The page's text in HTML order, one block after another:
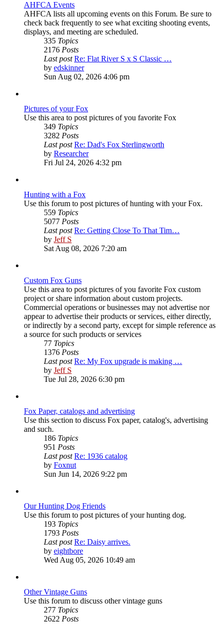
AHFCA Events
AHFCA lists all upcoming events on this Forum. Be sure to
check back frequently to see what exciting shooting events,
displays, and meeting are scheduled.
335 Topics
2176 Posts
Last post Re: Flat River S x S Classic …
by edskinnerView
the
Sun Aug 02, 2026 4:06 pm
Pictures of your Fox
Use this area to post pictures of you favorite Fox
349 Topics
3282 Posts
Last post Re: Dad's Fox Sterlingworth
by ResearcherView
the
Fri Jul 24, 2026 4:32 pm
Hunting with a Fox
Use this forum to post pictures of hunting with your Fox.
559 Topics
5077 Posts
Last post Re: Getting Close To That Tim…
by Jeff S
the
Sat Aug 08, 2026 7:20 am
Custom Fox Guns
Use this area to post pictures of you favorite Fox custom
project or share information about custom projects.
Commercial operations or businesses may not advertise nor
appear to advertise their products or services, either directly,
or indirectly by a second party, except for simple reference as
a source for such products or services
77 Topics
1376 Posts
Last post Re: My Fox upgrade is making …
by Jeff S
the
Tue Jul 28, 2026 6:30 pm
Fox Paper, catalogs and advertising
Use this section to discuss Fox paper, catalog's, advertising
and such.
186 Topics
951 Posts
Last post Re: 1936 catalog
by FoxnutView
the
Sun Jun 14, 2026 9:22 pm
Our Hunting Dog Friends
Use this forum to post pictures of your hunting dog.
193 Topics
1793 Posts
Last post Re: Daisy arrives.
by eightboreView
the
Wed Aug 05, 2026 10:49 am
Other Vintage Guns
Use this forum to discuss other vintage guns
277 Topics
2622 Posts